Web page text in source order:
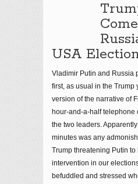
USA
Vladimir Putin and Russia
first, as usual in the Trump
version of the narrative of
hour-and-a-half telephone
the two leaders.
minutes was any
Trump threatening Putin to
intervention in our
befuddled and stressed